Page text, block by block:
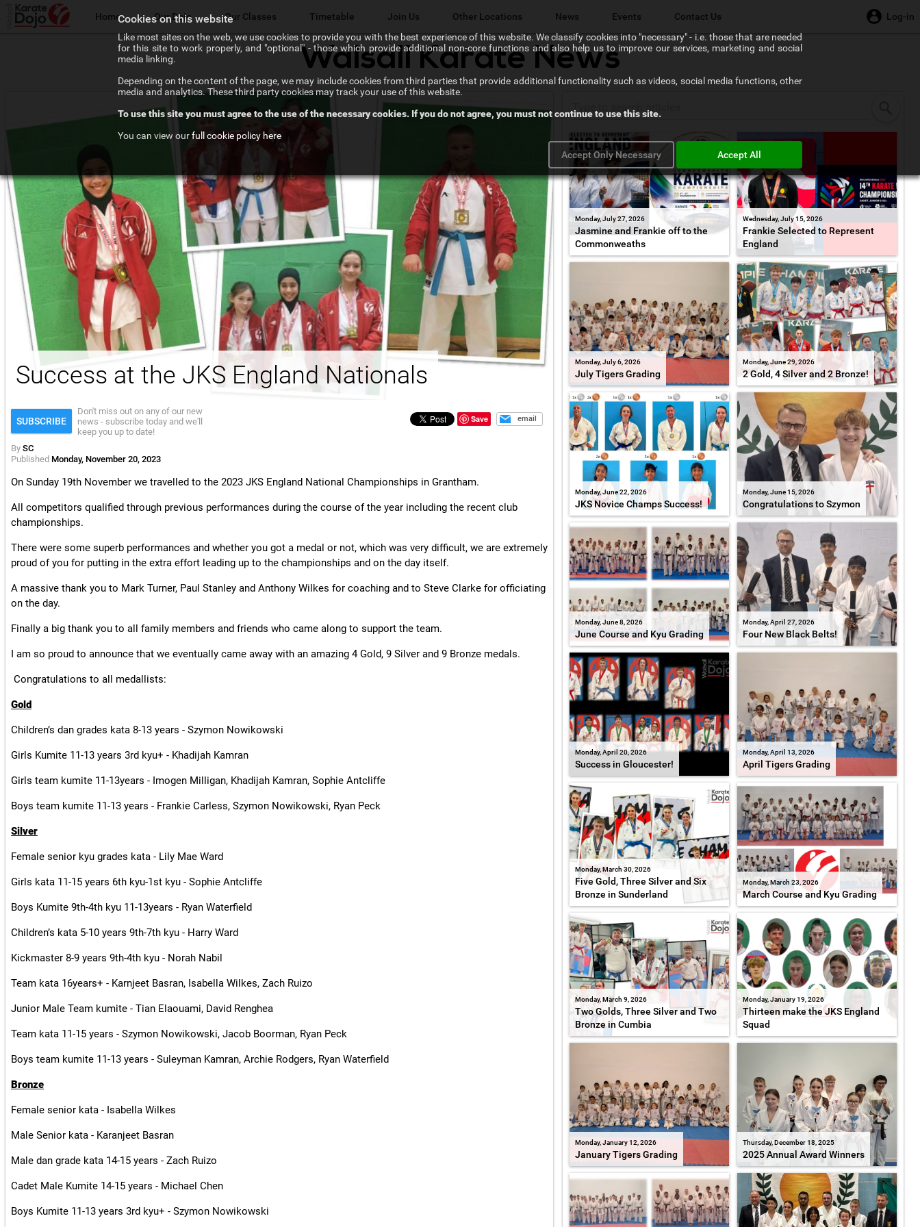
Home Our Dojo
The Walsall Dojo
Chief Instructor
Our Instructors
Our Affiliations
Frequenty Asked Questions
The Art of Karate
Testimonials
Newsletter Signup
License & Insurance Guidance
Our Classes
Adult Karate
Teenage Karate
Kids Karate
Competition Karate
Elite Karate
Private Tuition
Training Costs
Timetable Join Us Other Locations
Lichfield Karate Kids
Karate@School
Chikara Sutton Coldfield
News Events Contact Us Log-in
Walsall Karate News
Success at the JKS England Nationals
SUBSCRIBE
Don't miss out on any of our new
news - subscribe today and we'll
keep you up to date!
Save email
By SC
Published Monday, November 20, 2023
On Sunday 19th November we travelled to the 2023 JKS England National Championships in Grantham.
All competitors qualified through previous performances during the course of the year including the recent club
championships.
There were some superb performances and whether you got a medal or not, which was very difficult, we are extremely
proud of you for putting in the extra effort leading up to the championships and on the day itself.
A massive thank you to Mark Turner, Paul Stanley and Anthony Wilkes for coaching and to Steve Clarke for officiating
on the day.
Finally a big thank you to all family members and friends who came along to support the team.
I am so proud to announce that we eventually came away with an amazing 4 Gold, 9 Silver and 9 Bronze medals.
Congratulations to all medallists:
Gold
Children’s dan grades kata 8-13 years - Szymon Nowikowski
Girls Kumite 11-13 years 3rd kyu+ - Khadijah Kamran
Girls team kumite 11-13years - Imogen Milligan, Khadijah Kamran, Sophie Antcliffe
Boys team kumite 11-13 years - Frankie Carless, Szymon Nowikowski, Ryan Peck
Silver
Female senior kyu grades kata - Lily Mae Ward
Girls kata 11-15 years 6th kyu-1st kyu - Sophie Antcliffe
Boys Kumite 9th-4th kyu 11-13years - Ryan Waterfield
Children’s kata 5-10 years 9th-7th kyu - Harry Ward
Kickmaster 8-9 years 9th-4th kyu - Norah Nabil
Team kata 16years+ - Karnjeet Basran, Isabella Wilkes, Zach Ruizo
Junior Male Team kumite - Tian Elaouami, David Renghea
Team kata 11-15 years - Szymon Nowikowski, Jacob Boorman, Ryan Peck
Boys team kumite 11-13 years - Suleyman Kamran, Archie Rodgers, Ryan Waterfield
Bronze
Female senior kata - Isabella Wilkes
Male Senior kata - Karanjeet Basran
Male dan grade kata 14-15 years - Zach Ruizo
Cadet Male Kumite 14-15 years - Michael Chen
Boys Kumite 11-13 years 3rd kyu+ - Szymon Nowikowski
Monday, July 27, 2026
Jasmine and Frankie off to the
Commonweaths
Wednesday, July 15, 2026
Frankie Selected to Represent
England
Monday, July 6, 2026
July Tigers Grading
Monday, June 29, 2026
2 Gold, 4 Silver and 2 Bronze!
Monday, June 22, 2026
JKS Novice Champs Success!
Monday, June 15, 2026
Congratulations to Szymon
Monday, June 8, 2026
June Course and Kyu Grading
Monday, April 27, 2026
Four New Black Belts!
Monday, April 20, 2026
Success in Gloucester!
Monday, April 13, 2026
April Tigers Grading
Monday, March 30, 2026
Five Gold, Three Silver and Six
Bronze in Sunderland
Monday, March 23, 2026
March Course and Kyu Grading
Monday, March 9, 2026
Two Golds, Three Silver and Two
Bronze in Cumbia
Monday, January 19, 2026
Thirteen make the JKS England
Squad
Monday, January 12, 2026
January Tigers Grading
Thursday, December 18, 2025
2025 Annual Award Winners
Cookies on this website
Like most sites on the web, we use cookies to provide you with the best experience of this website. We classify cookies into "necessary" - i.e. those that are needed
for this site to work properly, and "optional" - those which provide additional non-core functions and also help us to improve our services, marketing and social
media linking.
Depending on the content of the page, we may include cookies from third parties that provide additional functionality such as videos, social media functions, other
media and analytics. These third party cookies may track your use of this website.
To use this site you must agree to the use of the necessary cookies. If you do not agree, you must not continue to use this site.
You can view ourfull cookie policy here
Accept Only Necessary
Accept All